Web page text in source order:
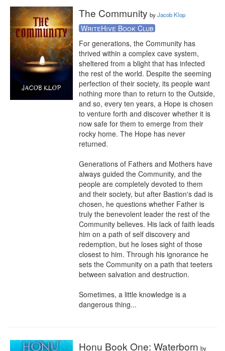
The Community byJacob Klop
WriteHive Book Club
For generations, the Community has
thrived within a complex cave system,
sheltered from a blight that has infected
the rest of the world. Despite the seeming
perfection of their society, its people want
nothing more than to return to the Outside,
and so, every ten years, a Hope is chosen
to venture forth and discover whether it is
now safe for them to emerge from their
rocky home. The Hope has never
returned.​
Generations of Fathers and Mothers have
always guided the Community, and the
people are completely devoted to them
and their society, but after Bastion's dad is
chosen, he questions whether Father is
truly the benevolent leader the rest of the
Community believes. His lack of faith leads
him on a path of self discovery and
redemption, but he loses sight of those
closest to him. Through his ignorance he
sets the Community on a path that teeters
between salvation and destruction.
Sometimes, a little knowledge is a
dangerous thing...
Honu Book One: Waterborn by